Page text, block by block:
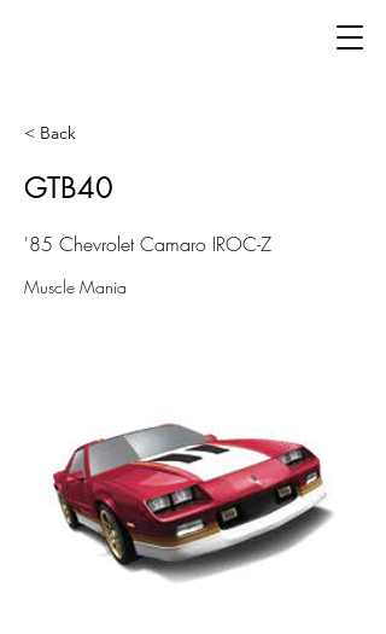
< Back
GTB40
'85 Chevrolet Camaro IROC-Z
Muscle Mania